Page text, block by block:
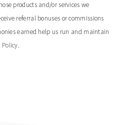
products and/or services we
referral bonuses or commissions
earned help us run and maintain
Policy.